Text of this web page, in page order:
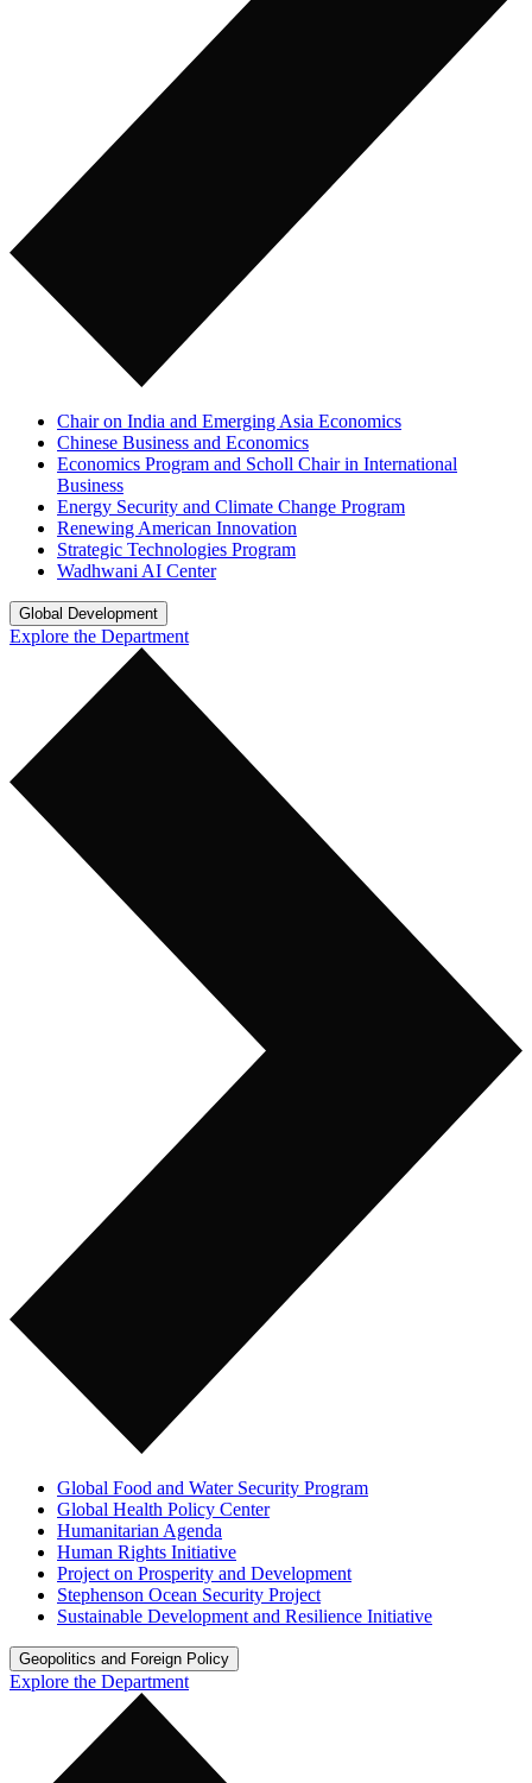
Chair on India and Emerging Asia Economics
Chinese Business and Economics
Economics Program and Scholl Chair in International
Business
Energy Security and Climate Change Program
Renewing American Innovation
Strategic Technologies Program
Wadhwani AI Center
Global Development
Explore the Department
Global Food and Water Security Program
Global Health Policy Center
Humanitarian Agenda
Human Rights Initiative
Project on Prosperity and Development
Stephenson Ocean Security Project
Sustainable Development and Resilience Initiative
Geopolitics and Foreign Policy
Explore the Department